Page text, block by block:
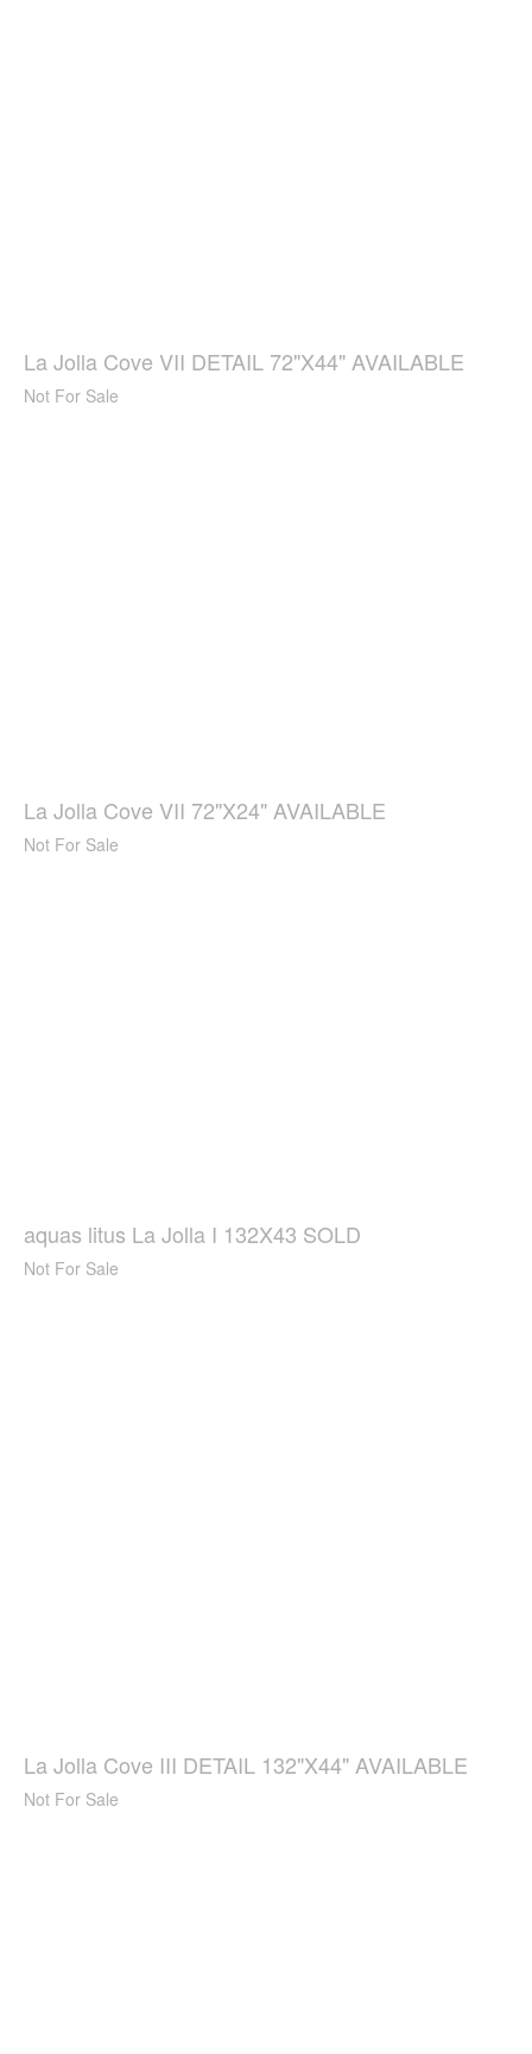
La Jolla Cove VII DETAIL 72"X44" AVAILABLE
Not For Sale
La Jolla Cove VII 72"X24" AVAILABLE
Not For Sale
aquas litus La Jolla I 132X43 SOLD
Not For Sale
La Jolla Cove III DETAIL 132"X44" AVAILABLE
Not For Sale